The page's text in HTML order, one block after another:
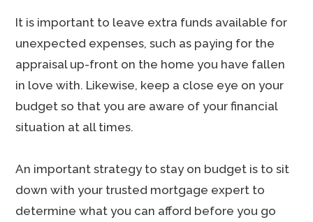
It is important to leave extra funds available for
unexpected expenses, such as paying for the
appraisal up-front on the home you have fallen
in love with. Likewise, keep a close eye on your
budget so that you are aware of your financial
situation at all times.
An important strategy to stay on budget is to sit
down with your trusted mortgage expert to
determine what you can afford before you go